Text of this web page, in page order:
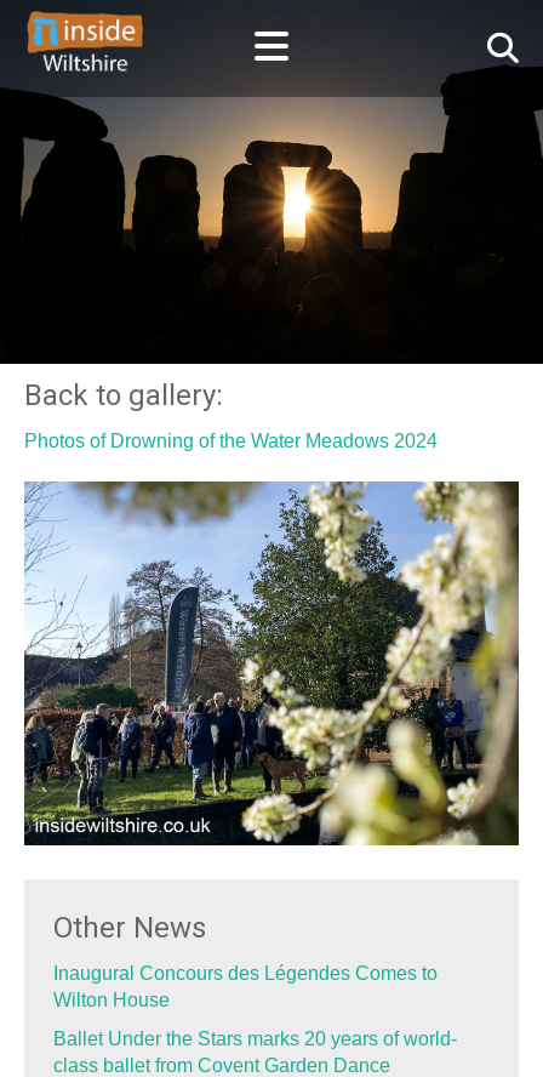
Back to gallery:
Photos of Drowning of the Water Meadows 2024
Other News
Inaugural Concours des Légendes Comes to
Wilton House
Ballet Under the Stars marks 20 years of world-
class ballet from Covent Garden Dance